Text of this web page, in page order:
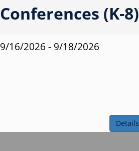
Conferences (K-8)
9/16/2026 - 9/18/2026
Details